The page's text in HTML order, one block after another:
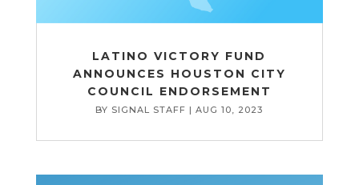
LATINO VICTORY FUND
ANNOUNCES HOUSTON CITY
COUNCIL ENDORSEMENT
BY SIGNAL STAFF |AUG 10, 2023